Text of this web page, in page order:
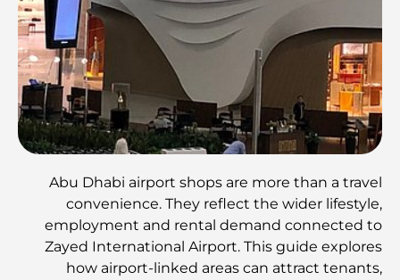
Abu Dhabi airport shops are more than a travel
convenience. They reflect the wider lifestyle,
employment and rental demand connected to
Zayed International Airport. This guide explores
how airport-linked areas can attract tenants,